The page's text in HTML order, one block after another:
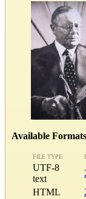
Available Formats
FILE TYPE
UTF-8
text
HTML